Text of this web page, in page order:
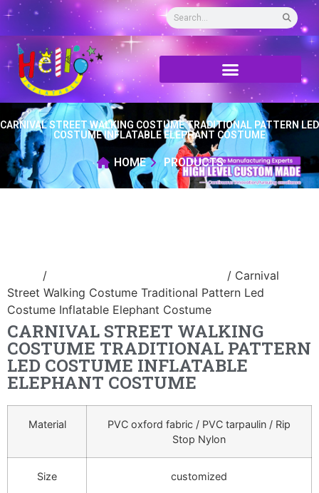
CARNIVAL STREET WALKING COSTUME TRADITIONAL PATTERN LED
COSTUME INFLATABLE ELEPHANT COSTUME
HOME PRODUCTS
/
/ Carnival
Street Walking Costume Traditional Pattern Led
Costume Inflatable Elephant Costume
CARNIVAL STREET WALKING
COSTUME TRADITIONAL PATTERN
LED COSTUME INFLATABLE
ELEPHANT COSTUME
Material
PVC oxford fabric / PVC tarpaulin / Rip
Stop Nylon
Size customized